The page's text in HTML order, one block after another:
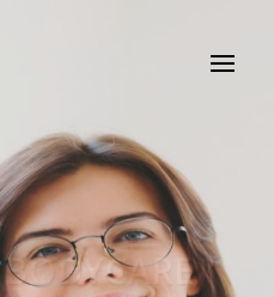
Medical